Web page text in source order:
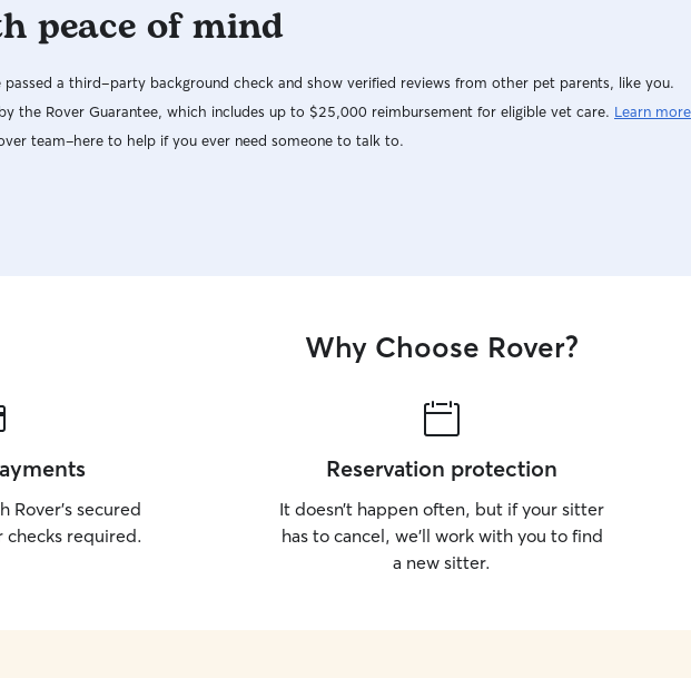
peace of mind
passed a third-party background check and show verified reviews from other pet parents, like you.
the Rover Guarantee, which includes up to $25,000 reimbursement for eligible vet care. Learn more
team–here to help if you ever need someone to talk to.
Why Choose Rover?
Rover’s secured
required.
Reservation protection
It doesn’t happen often, but if your sitter
has to cancel, we’ll work with you to find
a new sitter.